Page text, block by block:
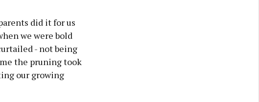
did it for us
we were bold
- not being
the pruning took
our growing